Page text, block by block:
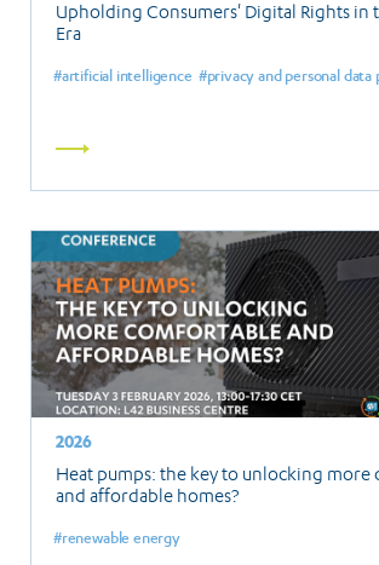
Upholding Consumers' Digital Rights in
Era
artificial intelligence privacy and personal
Read
2026
Heat pumps: the key to unlocking more
and affordable homes?
renewable energy